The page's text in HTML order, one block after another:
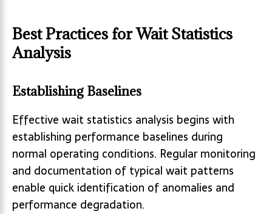
Best Practices for Wait Statistics
Analysis
Establishing Baselines
Effective wait statistics analysis begins with
establishing performance baselines during
normal operating conditions. Regular monitoring
and documentation of typical wait patterns
enable quick identification of anomalies and
performance degradation.